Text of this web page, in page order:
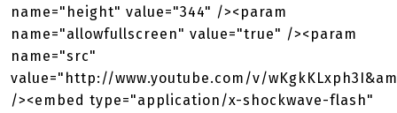
name="height" value="344" /><param
name="allowfullscreen" value="true" /><param
name="src"
value="http://www.youtube.com/v/
/><embed type="application/x-shockwave-flash"